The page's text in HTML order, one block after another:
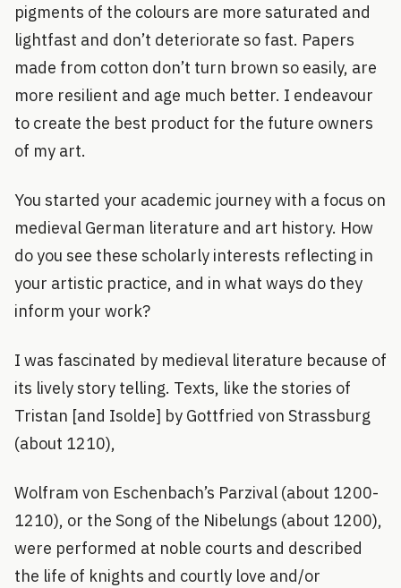
pigments of the colours are more saturated and
lightfast and don’t deteriorate so fast. Papers
made from cotton don’t turn brown so easily, are
more resilient and age much better. I endeavour
to create the best product for the future owners
of my art.
You started your academic journey with a focus on
medieval German literature and art history. How
do you see these scholarly interests reflecting in
your artistic practice, and in what ways do they
inform your work?
I was fascinated by medieval literature because of
its lively story telling. Texts, like the stories of
Tristan [and Isolde] by Gottfried von Strassburg
(about 1210),
Wolfram von Eschenbach’s Parzival (about 1200-
1210), or the Song of the Nibelungs (about 1200),
were performed at noble courts and described
the life of knights and courtly love and/or